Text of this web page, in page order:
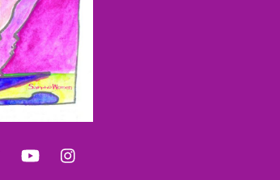
Top
Twitter YouTube